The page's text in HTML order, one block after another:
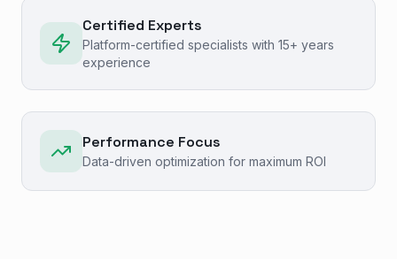
Certified Experts
Platform-certified specialists with 15+ years
experience
Performance Focus
Data-driven optimization for maximum ROI